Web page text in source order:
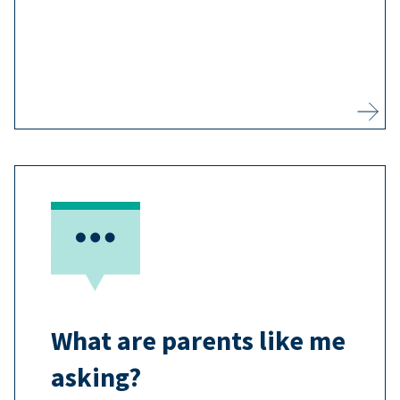
What are parents like me
asking?
Most adults agree that vaccines are
important, and you may have
questions you want answered
before you vaccinate your child.